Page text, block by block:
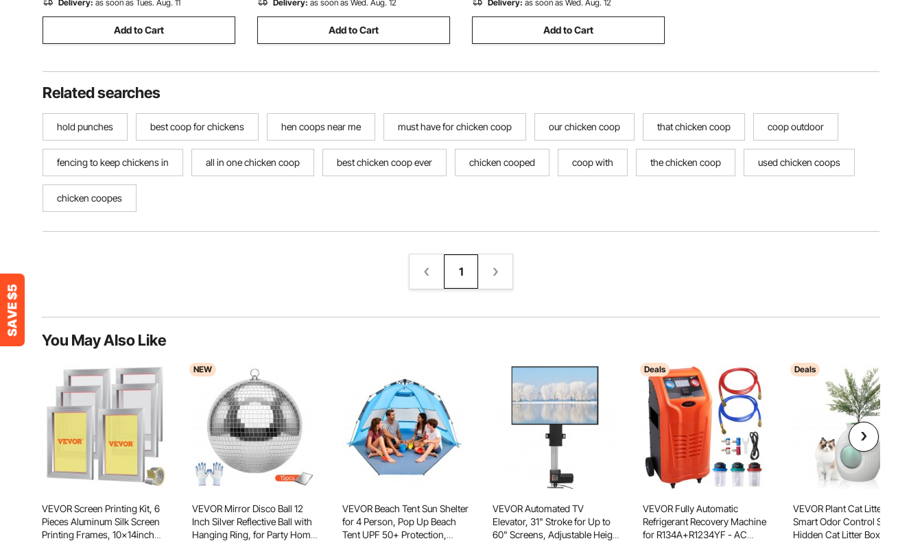
Delivery: as soon as Tues. Aug. 11
Add to Cart
Delivery: as soon as Wed. Aug. 12
Add to Cart
Delivery: as soon as Wed. Aug. 12
Add to Cart
Related searches
hold punches best coop for chickens hen coops near me must have for chicken coop our chicken coop that chicken coop coop outdoor
fencing to keep chickens in all in one chicken coop best chicken coop ever chicken cooped coop with the chicken coop used chicken coops
chicken coopes
1
You May Also Like
VEVOR Screen Printing Kit, 6
Pieces Aluminum Silk Screen
Printing Frames, 10x14inch
NEW
VEVOR Mirror Disco Ball 12
Inch Silver Reflective Ball with
Hanging Ring, for Party Home
VEVOR Beach Tent Sun Shelter
for 4 Person, Pop Up Beach
Tent UPF 50+ Protection,
VEVOR Automated TV
Elevator, 31" Stroke for Up to
60" Screens, Adjustable Height
Deals
VEVOR Fully Automatic
Refrigerant Recovery Machine
for R134A+R1234YF - AC
Deals
VEVOR Plant Cat Litter Box,
Smart Odor Control System,
Hidden Cat Litter Box with 9.48